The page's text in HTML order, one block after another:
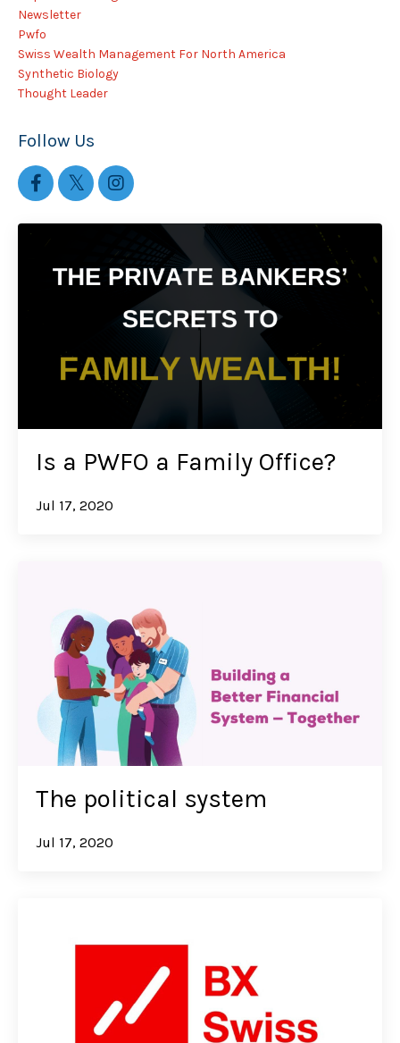
Is a PWFO a Family Office?
Jul 17, 2020
The political system
Jul 17, 2020
Newsletter
Pwfo
Swiss Wealth Management For North America
Synthetic Biology
Thought Leader
Follow Us